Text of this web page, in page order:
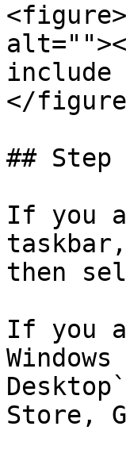
include
</
## Step
If you
then
If you
Store,